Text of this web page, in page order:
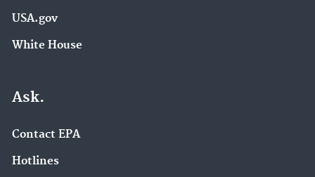
USA.gov
White House
Ask.
Contact EPA
Hotlines